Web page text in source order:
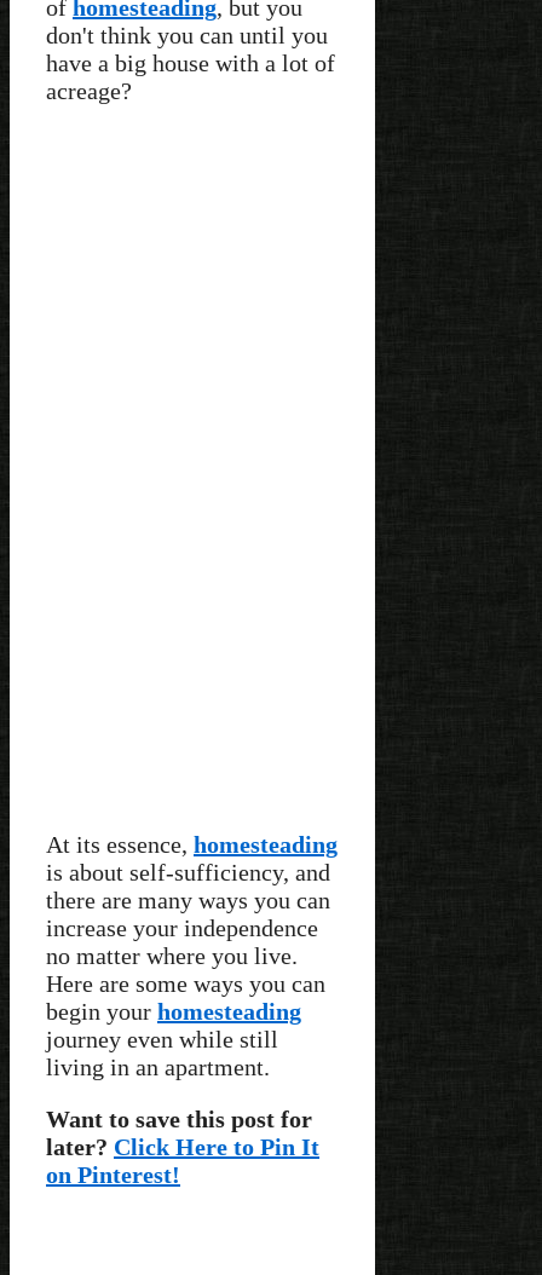
of homesteading, but you
don't think you can until you
have a big house with a lot of
acreage?
At its essence, homesteading
is about self-sufficiency, and
there are many ways you can
increase your independence
no matter where you live.
Here are some ways you can
begin your homesteading
journey even while still
living in an apartment.
Want to save this post for
later? Click Here to Pin It
on Pinterest!